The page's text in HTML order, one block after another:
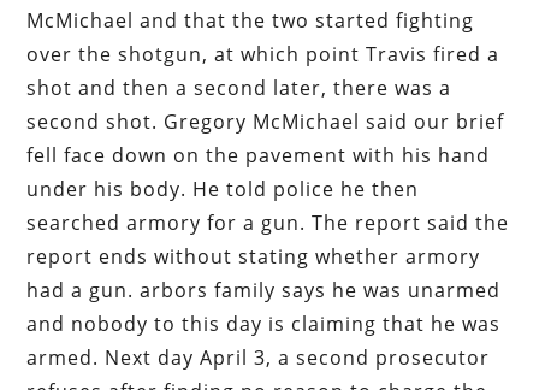
McMichael and that the two started fighting
over the shotgun, at which point Travis fired a
shot and then a second later, there was a
second shot. Gregory McMichael said our brief
fell face down on the pavement with his hand
under his body. He told police he then
searched armory for a gun. The report said the
report ends without stating whether armory
had a gun. arbors family says he was unarmed
and nobody to this day is claiming that he was
armed. Next day April 3, a second prosecutor